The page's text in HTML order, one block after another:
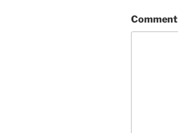
Comment